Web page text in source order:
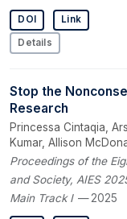
DOI Link
Details
Stop the
Research
Princessa Cintaqia,
Kumar, Allison
Proceedings of the
and Society, AIES
Main Track I— 2025